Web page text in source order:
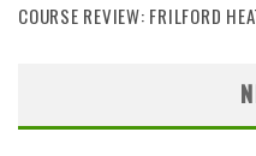
COURSE REVIEW: FRILFORD